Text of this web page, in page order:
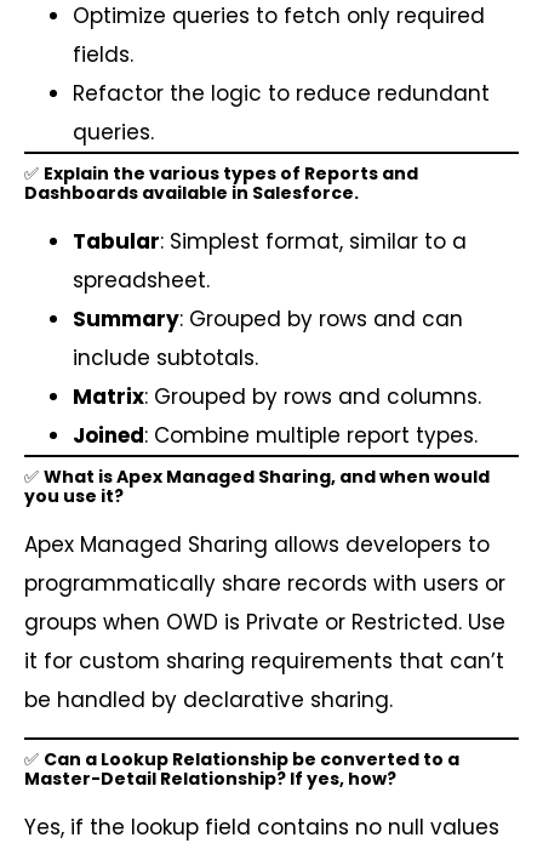
Optimize queries to fetch only required
fields.
Refactor the logic to reduce redundant
queries.
✅ Explain the various types of Reports and
Dashboards available in Salesforce.
Tabular: Simplest format, similar to a
spreadsheet.
Summary: Grouped by rows and can
include subtotals.
Matrix: Grouped by rows and columns.
Joined: Combine multiple report types.
✅ What is Apex Managed Sharing, and when would
you use it?
Apex Managed Sharing allows developers to
programmatically share records with users or
groups when OWD is Private or Restricted. Use
it for custom sharing requirements that can’t
be handled by declarative sharing.
✅ Can a Lookup Relationship be converted to a
Master-Detail Relationship? If yes, how?
Yes, if the lookup field contains no null values